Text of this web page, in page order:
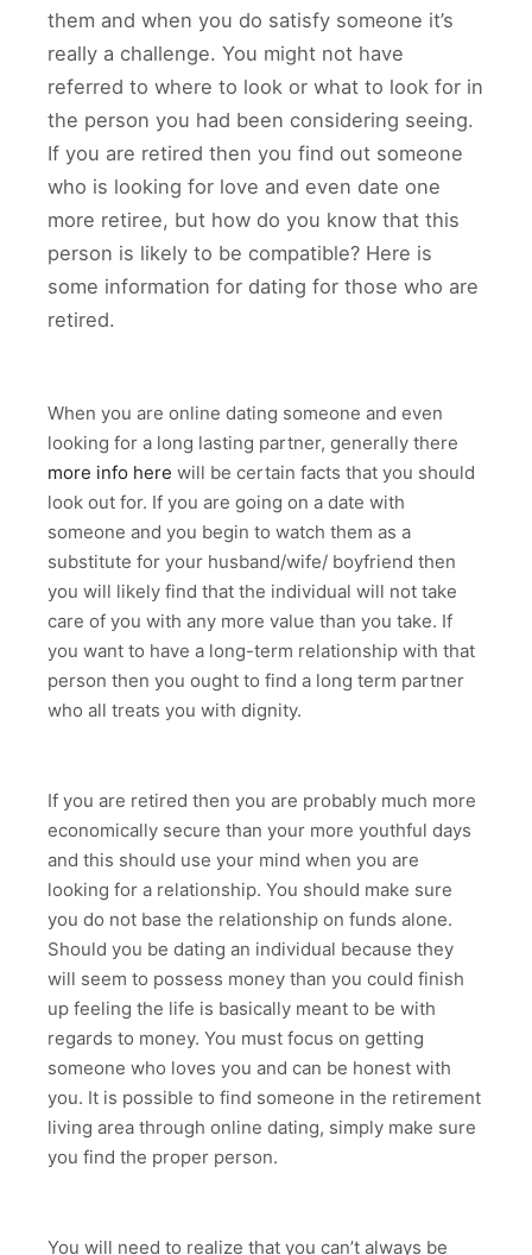
them and when you do satisfy someone it’s
really a challenge. You might not have
referred to where to look or what to look for in
the person you had been considering seeing.
If you are retired then you find out someone
who is looking for love and even date one
more retiree, but how do you know that this
person is likely to be compatible? Here is
some information for dating for those who are
retired.
When you are online dating someone and even
looking for a long lasting partner, generally there
more info here will be certain facts that you should
look out for. If you are going on a date with
someone and you begin to watch them as a
substitute for your husband/wife/ boyfriend then
you will likely find that the individual will not take
care of you with any more value than you take. If
you want to have a long-term relationship with that
person then you ought to find a long term partner
who all treats you with dignity.
If you are retired then you are probably much more
economically secure than your more youthful days
and this should use your mind when you are
looking for a relationship. You should make sure
you do not base the relationship on funds alone.
Should you be dating an individual because they
will seem to possess money than you could finish
up feeling the life is basically meant to be with
regards to money. You must focus on getting
someone who loves you and can be honest with
you. It is possible to find someone in the retirement
living area through online dating, simply make sure
you find the proper person.
You will need to realize that you can’t always be